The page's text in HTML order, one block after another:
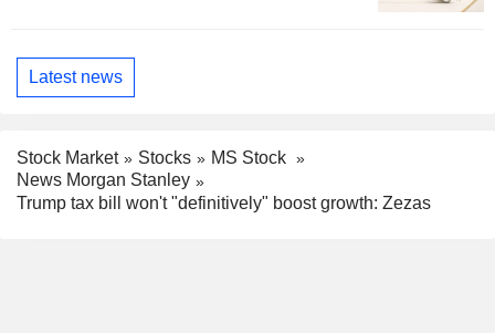
Latest news
Stock Market Stocks
MS Stock
News Morgan Stanley
Trump tax bill won't "definitively" boost growth: Zezas